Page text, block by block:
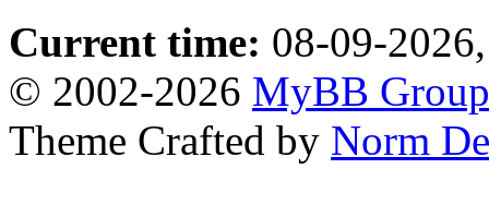
Current time: 08-09-
© 2002-2026 MyBB Group
Theme Crafted by Norm